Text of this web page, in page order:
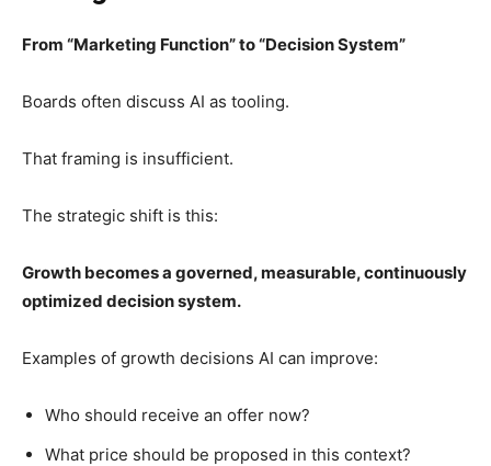
From “Marketing Function” to “Decision System”
Boards often discuss AI as tooling.
That framing is insufficient.
The strategic shift is this:
Growth becomes a governed, measurable, continuously
optimized decision system.
Examples of growth decisions AI can improve:
Who should receive an offer now?
What price should be proposed in this context?